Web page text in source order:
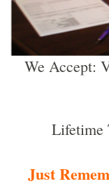
We Accept:
Lifetime
Just